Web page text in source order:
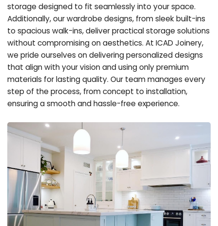
storage designed to fit seamlessly into your space.
Additionally, our wardrobe designs, from sleek built-ins
to spacious walk-ins, deliver practical storage solutions
without compromising on aesthetics. At ICAD Joinery,
we pride ourselves on delivering personalized designs
that align with your vision and using only premium
materials for lasting quality. Our team manages every
step of the process, from concept to installation,
ensuring a smooth and hassle-free experience.